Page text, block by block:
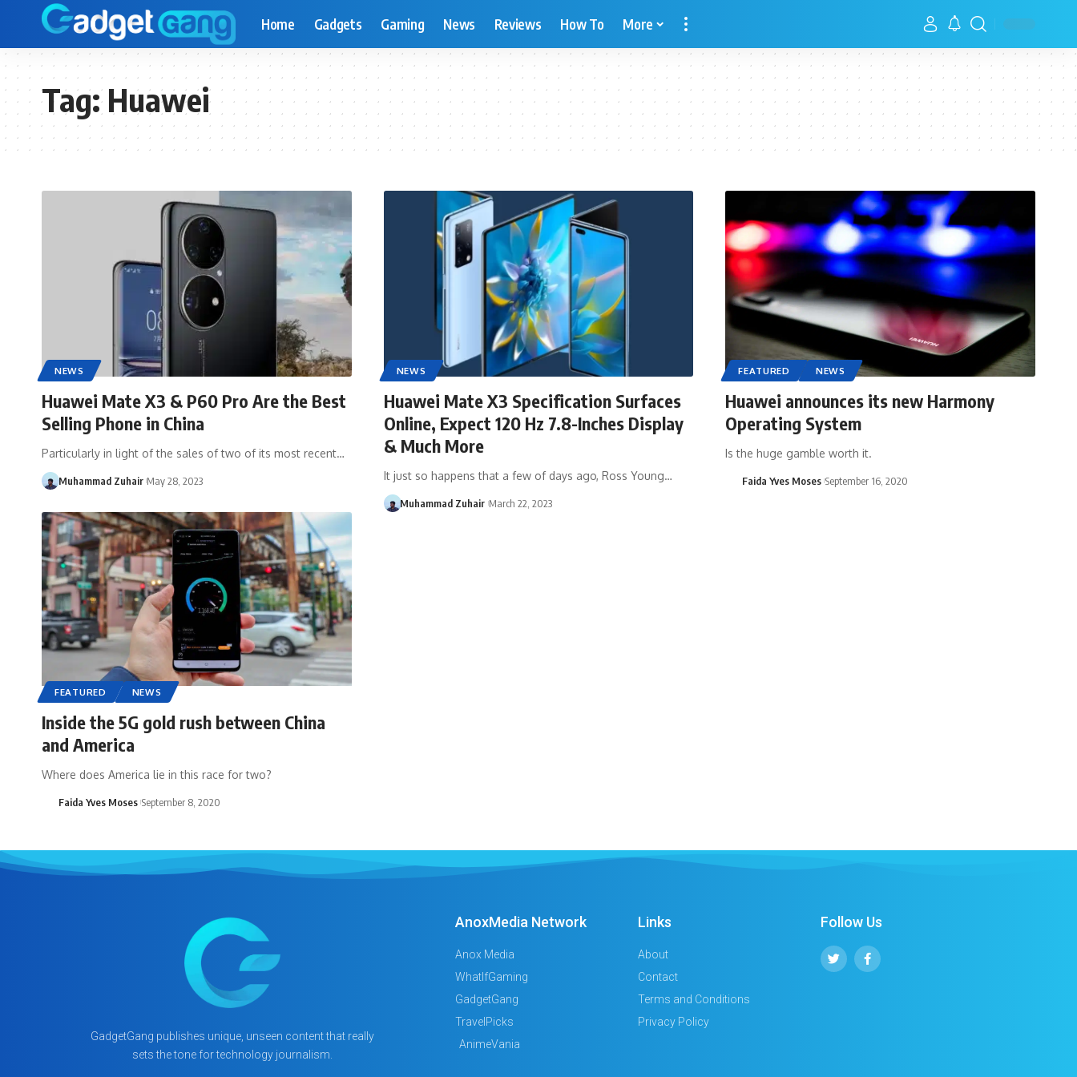
Home Gadgets Gaming News Reviews How To More
Tag:Huawei
NEWS
Huawei Mate X3 & P60 Pro Are the Best
Selling Phone in China
Particularly in light of the sales of two of its most recent…
Muhammad Zuhair May 28, 2023
NEWS
Huawei Mate X3 Specification Surfaces
Online, Expect 120 Hz 7.8-Inches Display
& Much More
It just so happens that a few of days ago, Ross Young…
Muhammad Zuhair March 22, 2023
FEATURED NEWS
Huawei announces its new Harmony
Operating System
Is the huge gamble worth it.
Faida Yves Moses September 16, 2020
FEATURED NEWS
Inside the 5G gold rush between China
and America
Where does America lie in this race for two?
Faida Yves Moses September 8, 2020
GadgetGang publishes unique, unseen content that really
sets the tone for technology journalism.
AnoxMedia Network
Anox Media
WhatIfGaming
GadgetGang
TravelPicks
AnimeVania
Links
About
Contact
Terms and Conditions
Privacy Policy
Follow Us